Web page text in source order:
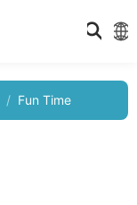
Fun Time